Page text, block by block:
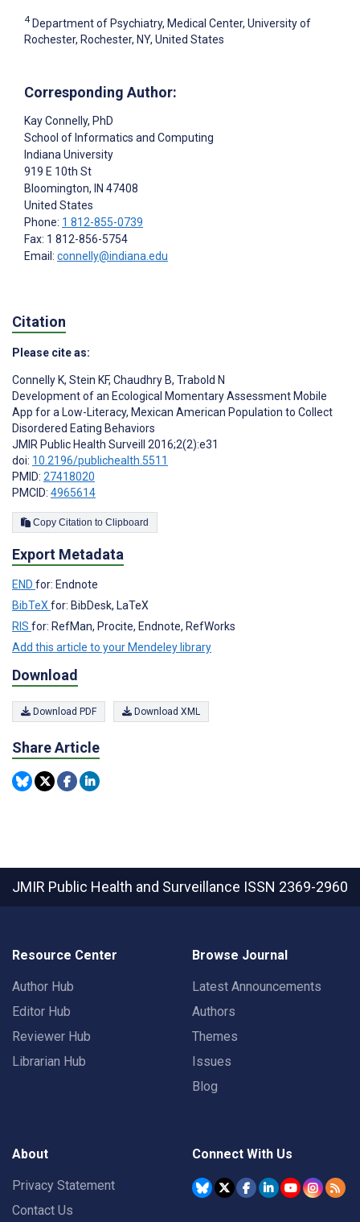
4 Department of Psychiatry, Medical Center, University of
Rochester, Rochester, NY, United States
Corresponding Author:
Kay Connelly, PhD
School of Informatics and Computing
Indiana University
919 E 10th St
Bloomington, IN 47408
United States
Phone: 1 812-855-0739
Fax: 1 812-856-5754
Email: connelly@indiana.edu
Citation
Please cite as:
Connelly K, Stein KF, Chaudhry B, Trabold N
Development of an Ecological Momentary Assessment Mobile
App for a Low-Literacy, Mexican American Population to Collect
Disordered Eating Behaviors
JMIR Public Health Surveill 2016;2(2):e31
doi: 10.2196/publichealth.5511
PMID: 27418020
PMCID: 4965614
Copy Citation to Clipboard
Export Metadata
END for: Endnote
BibTeXfor: BibDesk, LaTeX
RIS for: RefMan, Procite, Endnote, RefWorks
Add this article to your Mendeley library
Download
Download PDF Download XML
Share Article
JMIR Public Health and Surveillance ISSN 2369-2960
Resource Center
Author Hub
Editor Hub
Reviewer Hub
Librarian Hub
Browse Journal
Latest Announcements
Authors
Themes
Issues
Blog
About
Privacy Statement
Contact Us
Connect With Us